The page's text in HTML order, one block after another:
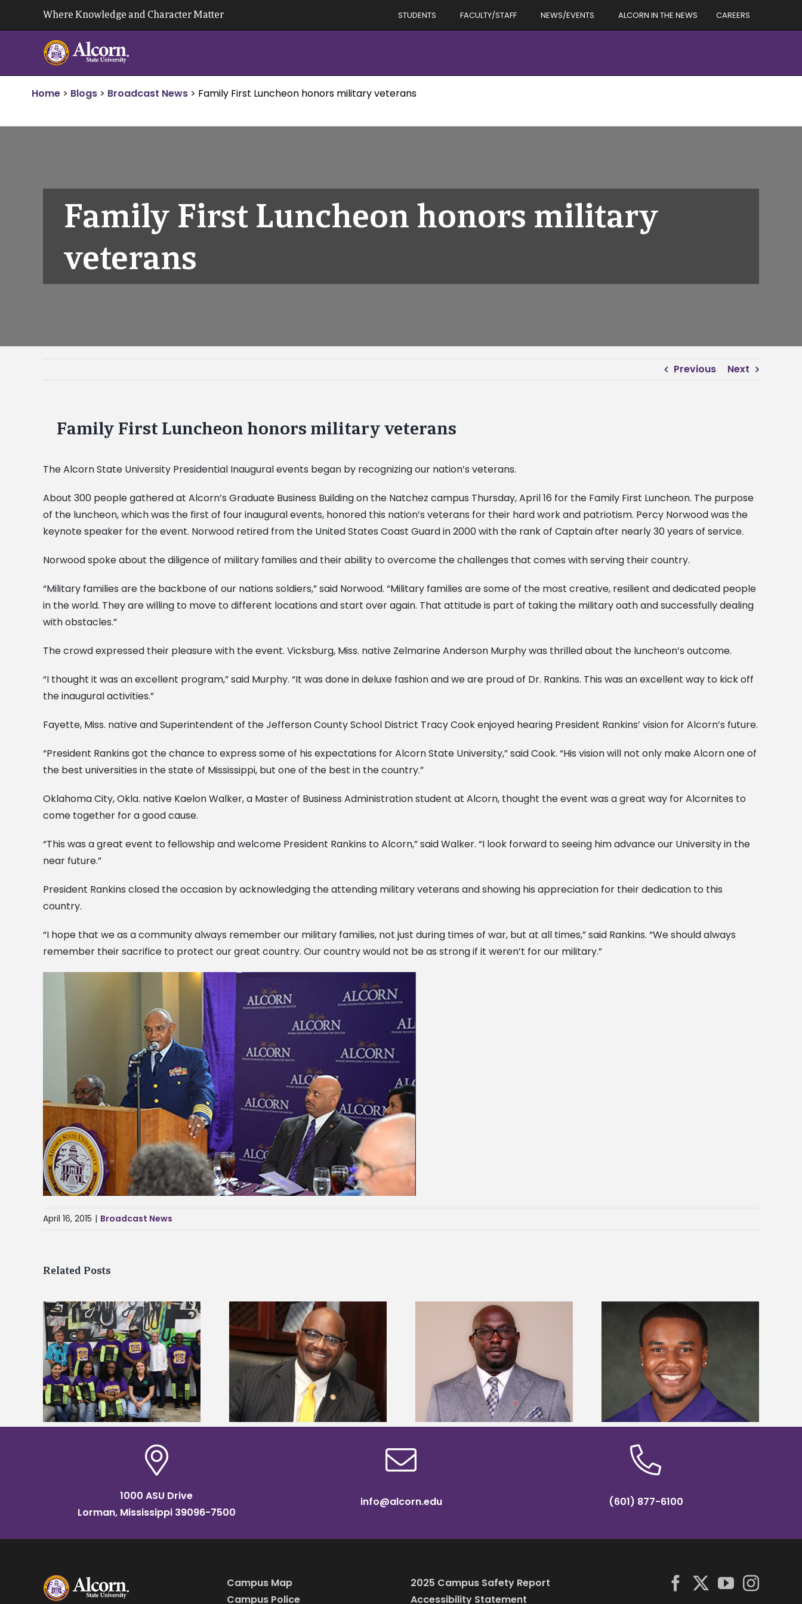
Where Knowledge and Character Matter STUDENTS FACULTY/STAFF NEWS/EVENTS ALCORN IN THE NEWS CAREERS
Home > Blogs > Broadcast News > Family First Luncheon honors military veterans
Family First Luncheon honors military
veterans
Previous Next
View
Image
Family First Luncheon honors military veterans
The Alcorn State University Presidential Inaugural events began by recognizing our nation’s veterans.
About 300 people gathered at Alcorn’s Graduate Business Building on the Natchez campus Thursday, April 16 for the Family First Luncheon. The purpose
of the luncheon, which was the first of four inaugural events, honored this nation’s veterans for their hard work and patriotism. Percy Norwood was the
keynote speaker for the event. Norwood retired from the United States Coast Guard in 2000 with the rank of Captain after nearly 30 years of service.
Norwood spoke about the diligence of military families and their ability to overcome the challenges that comes with serving their country.
“Military families are the backbone of our nations soldiers,” said Norwood. “Military families are some of the most creative, resilient and dedicated people
in the world. They are willing to move to different locations and start over again. That attitude is part of taking the military oath and successfully dealing
with obstacles.”
The crowd expressed their pleasure with the event. Vicksburg, Miss. native Zelmarine Anderson Murphy was thrilled about the luncheon’s outcome.
“I thought it was an excellent program,” said Murphy. “It was done in deluxe fashion and we are proud of Dr. Rankins. This was an excellent way to kick off
the inaugural activities.”
Fayette, Miss. native and Superintendent of the Jefferson County School District Tracy Cook enjoyed hearing President Rankins’ vision for Alcorn’s future.
“President Rankins got the chance to express some of his expectations for Alcorn State University,” said Cook. “His vision will not only make Alcorn one of
the best universities in the state of Mississippi, but one of the best in the country.”
Oklahoma City, Okla. native Kaelon Walker, a Master of Business Administration student at Alcorn, thought the event was a great way for Alcornites to
come together for a good cause.
“This was a great event to fellowship and welcome President Rankins to Alcorn,” said Walker. “I look forward to seeing him advance our University in the
near future.”
President Rankins closed the occasion by acknowledging the attending military veterans and showing his appreciation for their dedication to this
country.
“I hope that we as a community always remember our military families, not just during times of war, but at all times,” said Rankins. “We should always
remember their sacrifice to protect our great country. Our country would not be as strong if it weren’t for our military.”
April 16, 2015 | Broadcast News
Related Posts
Alcorn State’s Dexter Wakefield
named Food Systems Leadership
Institute Fellow
Alcorn State names Renardo
Murray dean of graduate studies
Alcorn State senior is first to win
Mississippi Poultry Association
scholarship
Five Alcorn students study
tropical farming in Puerto Rico
1000 ASU Drive
Lorman, Mississippi 39096-7500
info@alcorn.edu (601) 877-6100
Campus Map
Campus Police
2025 Campus Safety Report
Accessibility Statement